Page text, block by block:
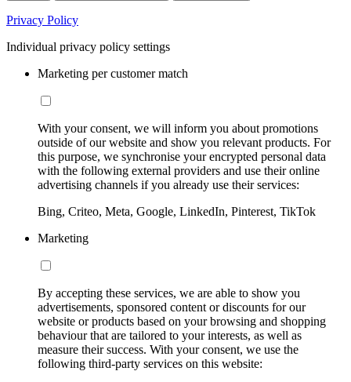
Privacy Policy
Individual privacy policy settings
Marketing per customer match
With your consent, we will inform you about promotions
outside of our website and show you relevant products. For
this purpose, we synchronise your encrypted personal data
with the following external providers and use their online
advertising channels if you already use their services:
Bing, Criteo, Meta, Google, LinkedIn, Pinterest, TikTok
Marketing
By accepting these services, we are able to show you
advertisements, sponsored content or discounts for our
website or products based on your browsing and shopping
behaviour that are tailored to your interests, as well as
measure their success. With your consent, we use the
following third-party services on this website: